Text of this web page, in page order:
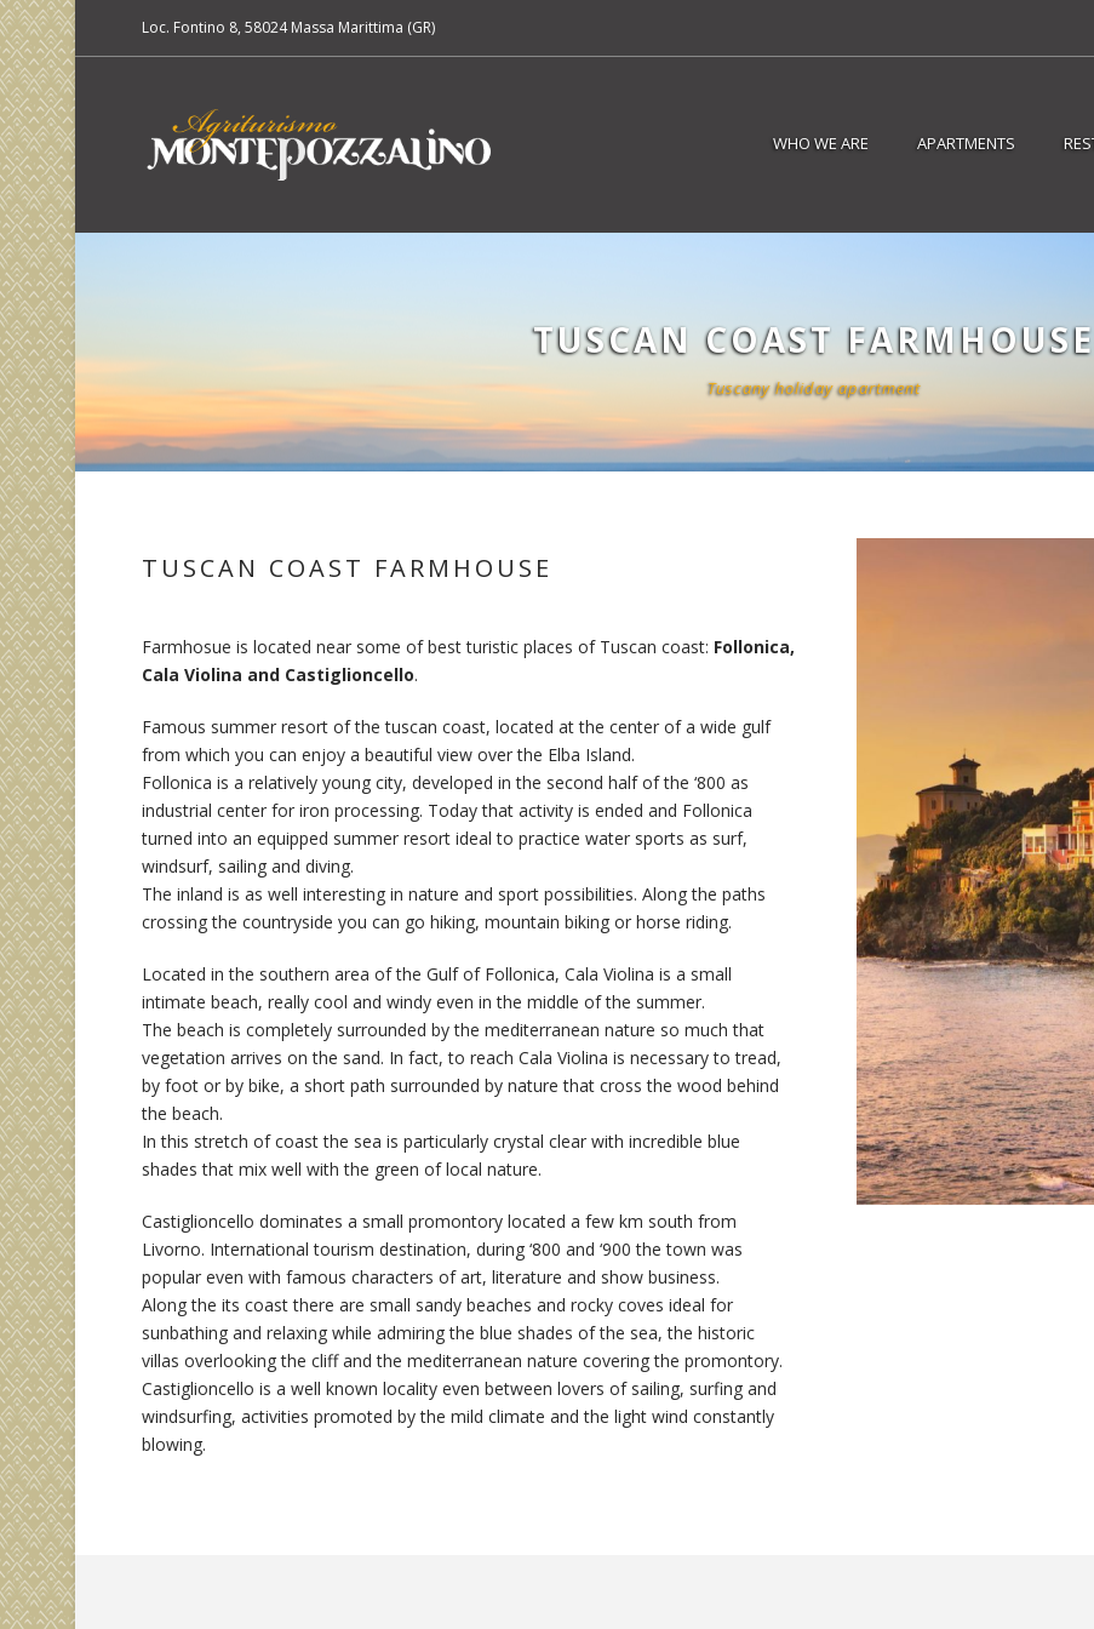
Loc. Fontino 8, 58024 Massa Marittima (GR)
WHO WE ARE APARTMENTS
TUSCAN COAST FARMHOUSE
Tuscany holiday apartment
TUSCAN COAST FARMHOUSE
Farmhosue is located near some of best turistic places of Tuscan coast: Follonica,
Cala Violina and Castiglioncello.
Famous summer resort of the tuscan coast, located at the center of a wide gulf
from which you can enjoy a beautiful view over the Elba Island.
Follonica is a relatively young city, developed in the second half of the ‘800 as
industrial center for iron processing. Today that activity is ended and Follonica
turned into an equipped summer resort ideal to practice water sports as surf,
windsurf, sailing and diving.
The inland is as well interesting in nature and sport possibilities. Along the paths
crossing the countryside you can go hiking, mountain biking or horse riding.
Located in the southern area of the Gulf of Follonica, Cala Violina is a small
intimate beach, really cool and windy even in the middle of the summer.
The beach is completely surrounded by the mediterranean nature so much that
vegetation arrives on the sand. In fact, to reach Cala Violina is necessary to tread,
by foot or by bike, a short path surrounded by nature that cross the wood behind
the beach.
In this stretch of coast the sea is particularly crystal clear with incredible blue
shades that mix well with the green of local nature.
Castiglioncello dominates a small promontory located a few km south from
Livorno. International tourism destination, during ‘800 and ‘900 the town was
popular even with famous characters of art, literature and show business.
Along the its coast there are small sandy beaches and rocky coves ideal for
sunbathing and relaxing while admiring the blue shades of the sea, the historic
villas overlooking the cliff and the mediterranean nature covering the promontory.
Castiglioncello is a well known locality even between lovers of sailing, surfing and
windsurfing, activities promoted by the mild climate and the light wind constantly
blowing.